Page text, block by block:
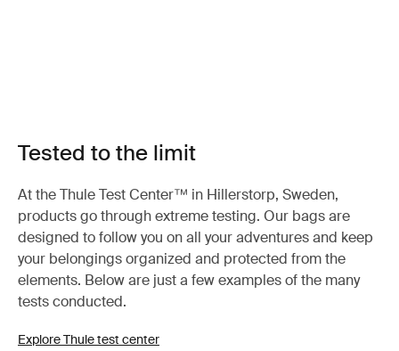
Tested to the limit
At the Thule Test Center™ in Hillerstorp, Sweden,
products go through extreme testing. Our bags are
designed to follow you on all your adventures and keep
your belongings organized and protected from the
elements. Below are just a few examples of the many
tests conducted.
Explore Thule test center